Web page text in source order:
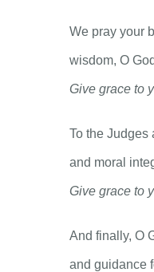
We pray your
wisdom, O
Give grace to
To the Judges
and moral
Give grace to
And finally, O
and guidance